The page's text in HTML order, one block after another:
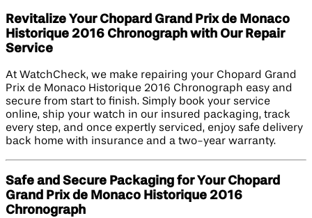
Revitalize Your Chopard Grand Prix de Monaco
Historique 2016 Chronograph with Our Repair
Service
At WatchCheck, we make repairing your Chopard Grand
Prix de Monaco Historique 2016 Chronograph easy and
secure from start to finish. Simply book your service
online, ship your watch in our insured packaging, track
every step, and once expertly serviced, enjoy safe delivery
back home with insurance and a two-year warranty.
Safe and Secure Packaging for Your Chopard
Grand Prix de Monaco Historique 2016
Chronograph